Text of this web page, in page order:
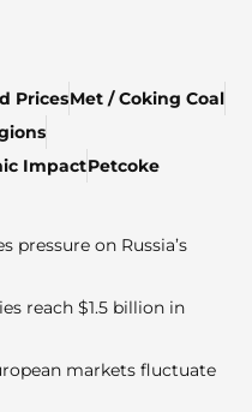
PricesMet / Coking Coal
ImpactPetcoke
pressure on Russia’s
reach $1.5 billion in
markets fluctuate